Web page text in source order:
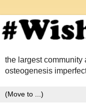
the largest community
osteogenesis